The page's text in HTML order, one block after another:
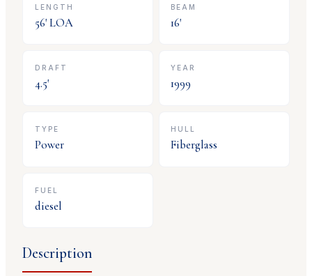
LENGTH
56' LOA
BEAM
16'
DRAFT
4.5'
YEAR
1999
TYPE
Power
HULL
Fiberglass
FUEL
diesel
Description